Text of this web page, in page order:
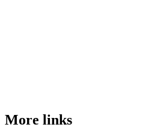
More links